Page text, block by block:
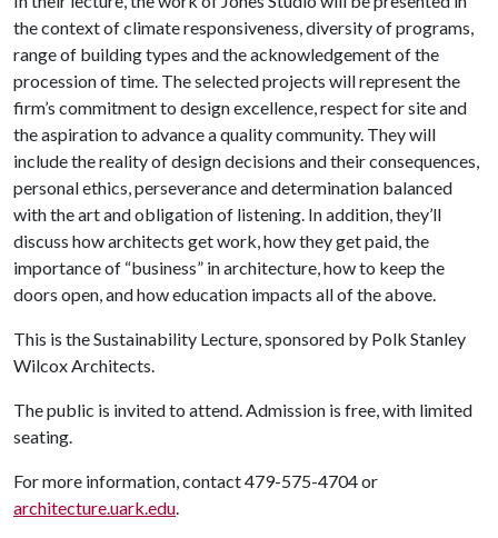
the context of climate responsiveness, diversity of programs,
range of building types and the acknowledgement of the
procession of time. The selected projects will represent the
firm’s commitment to design excellence, respect for site and
the aspiration to advance a quality community. They will
include the reality of design decisions and their consequences,
personal ethics, perseverance and determination balanced
with the art and obligation of listening. In addition, they’ll
discuss how architects get work, how they get paid, the
importance of “business” in architecture, how to keep the
doors open, and how education impacts all of the above.
This is the Sustainability Lecture, sponsored by Polk Stanley
Wilcox Architects.
The public is invited to attend. Admission is free, with limited
seating.
For more information, contact 479-575-4704 or
architecture.uark.edu.